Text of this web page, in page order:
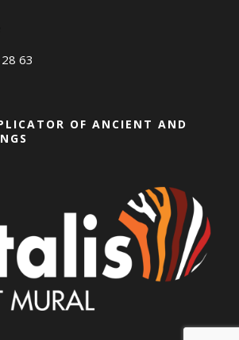
63
OF ANCIENT AND